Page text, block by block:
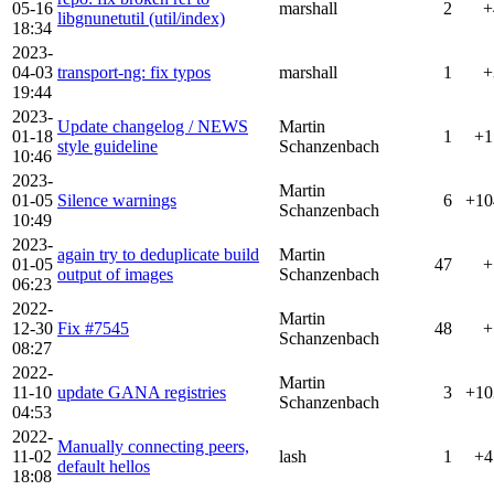
05-16
18:34
libgnunetutil (util/index)
marshall 2
2023-
04-03
19:44
transport-ng: fix typos marshall 1
2023-
01-18
10:46
Update changelog / NEWS
style guideline
Martin
Schanzenbach
1
2023-
01-05
10:49
Silence warnings
Martin
Schanzenbach
6
2023-
01-05
06:23
again try to deduplicate build
output of images
Martin
Schanzenbach
47
2022-
12-30
08:27
Fix #7545
Martin
Schanzenbach
48
2022-
11-10
04:53
update GANA registries
Martin
Schanzenbach
3
2022-
11-02
18:08
Manually connecting peers,
default hellos
lash 1